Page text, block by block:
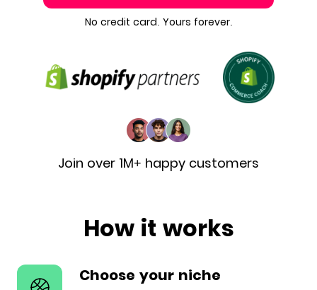
No credit card. Yours forever.
Join over 1M+ happy customers
How it works
Choose your niche